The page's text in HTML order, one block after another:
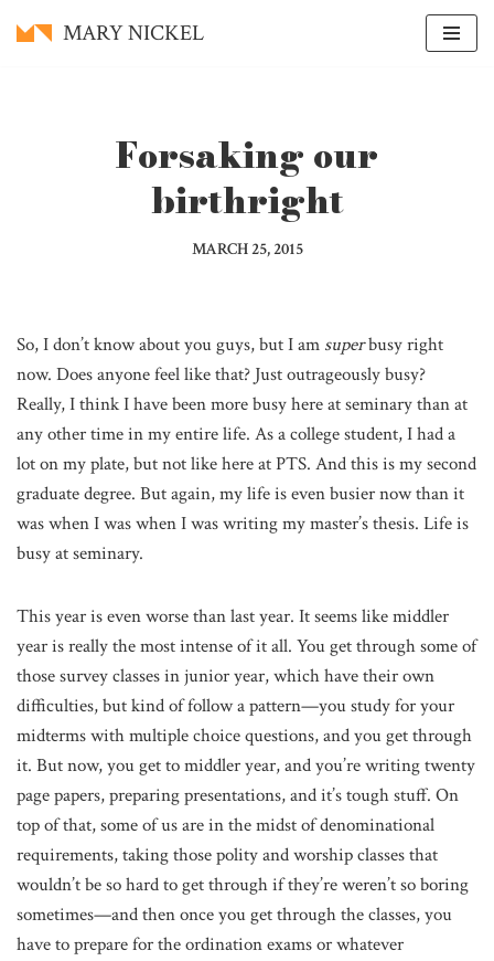
MARY NICKEL
Forsaking our
birthright
MARCH 25, 2015
So, I don’t know about you guys, but I am superbusy right
now. Does anyone feel like that? Just outrageously busy?
Really, I think I have been more busy here at seminary than at
any other time in my entire life. As a college student, I had a
lot on my plate, but not like here at PTS. And this is my second
graduate degree. But again, my life is even busier now than it
was when I was when I was writing my master’s thesis. Life is
busy at seminary.
This year is even worse than last year. It seems like middler
year is really the most intense of it all. You get through some of
those survey classes in junior year, which have their own
difficulties, but kind of follow a pattern—you study for your
midterms with multiple choice questions, and you get through
it. But now, you get to middler year, and you’re writing twenty
page papers, preparing presentations, and it’s tough stuff. On
top of that, some of us are in the midst of denominational
requirements, taking those polity and worship classes that
wouldn’t be so hard to get through if they’re weren’t so boring
sometimes—and then once you get through the classes, you
have to prepare for the ordination exams or whatever